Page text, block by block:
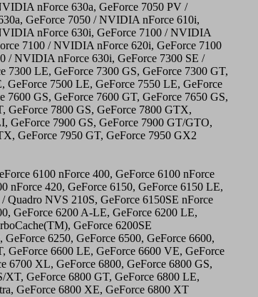
nForce 630a, GeForce 7050 PV /
GeForce 7050 / NVIDIA nForce 610i,
nForce 630i, GeForce 7100 / NVIDIA
7100 / NVIDIA nForce 620i, GeForce 7100
/ NVIDIA nForce 630i, GeForce 7300 SE /
7300 LE, GeForce 7300 GS, GeForce 7300 GT,
GeForce 7500 LE, GeForce 7550 LE, GeForce
7600 GS, GeForce 7600 GT, GeForce 7650 GS,
GeForce 7800 GS, GeForce 7800 GTX,
GeForce 7900 GS, GeForce 7900 GT/GTO,
GeForce 7950 GT, GeForce 7950 GX2
6100 nForce 400, GeForce 6100 nForce
nForce 420, GeForce 6150, GeForce 6150 LE,
Quadro NVS 210S, GeForce 6150SE nForce
GeForce 6200 A-LE, GeForce 6200 LE,
GeForce 6200SE
6250, GeForce 6500, GeForce 6600,
GeForce 6600 LE, GeForce 6600 VE, GeForce
6700 XL, GeForce 6800, GeForce 6800 GS,
XT, GeForce 6800 GT, GeForce 6800 LE,
GeForce 6800 XE, GeForce 6800 XT